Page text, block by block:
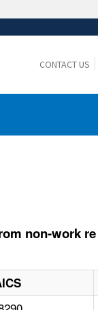
to the
CONTACT US
non-work re